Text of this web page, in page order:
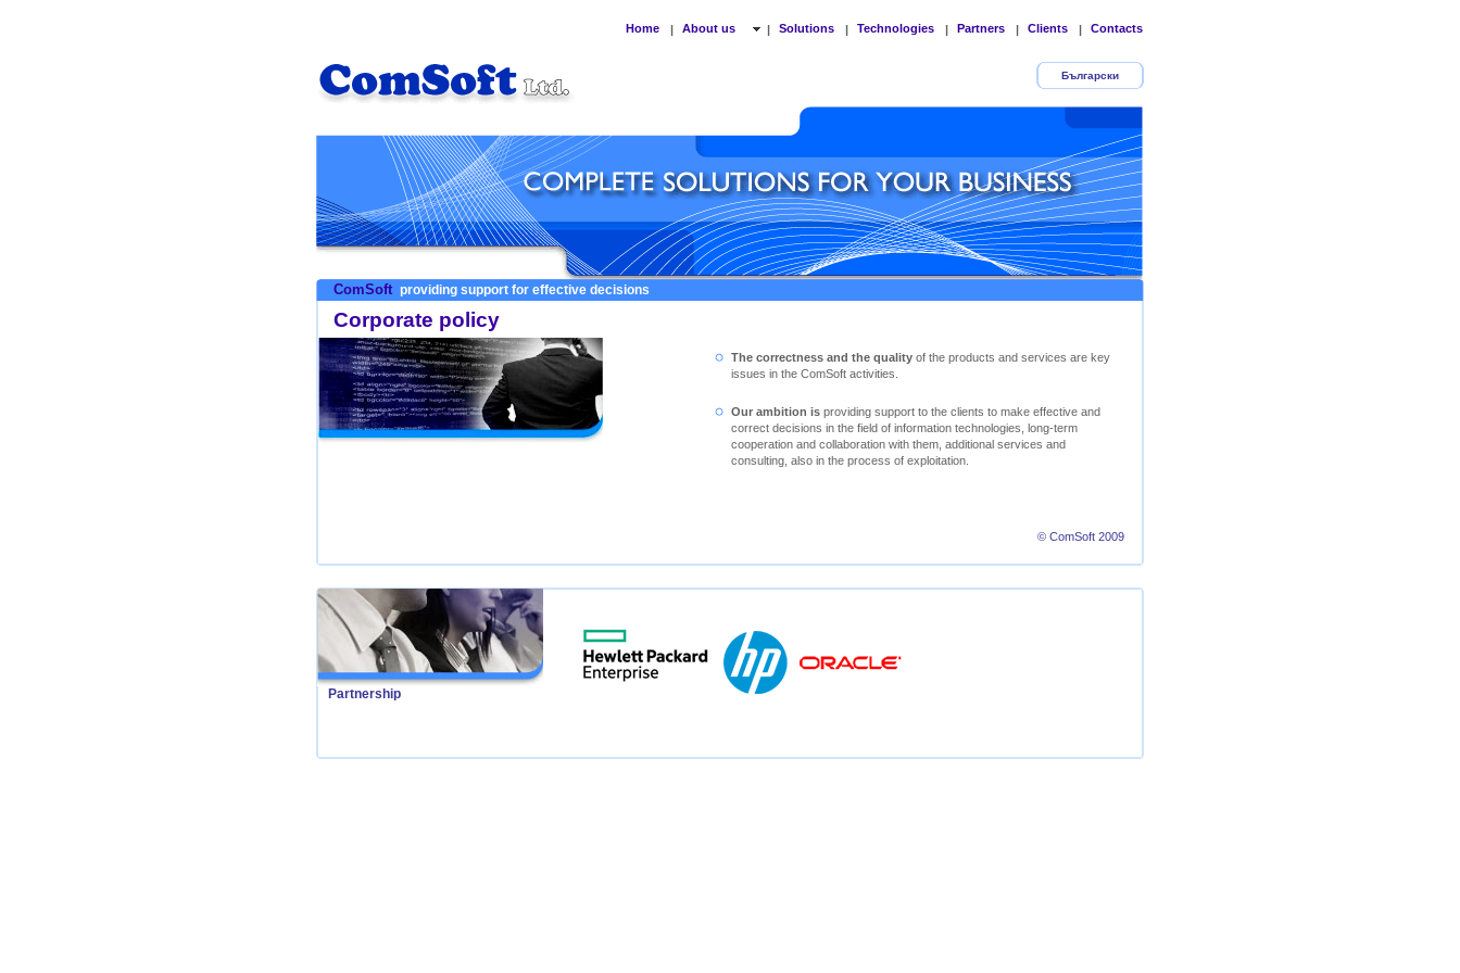
Home | About us | Solutions | Technologies | Partners | Clients | Contacts
Български
ComSoft providing support for effective decisions
Corporate policy
The correctness and the quality of the products and services are key
issues in the ComSoft activities.
Our ambition is providing support to the clients to make effective and
correct decisions in the field of information technologies, long-term
cooperation and collaboration with them, additional services and
consulting, also in the process of exploitation.
© ComSoft 2009
Partnership